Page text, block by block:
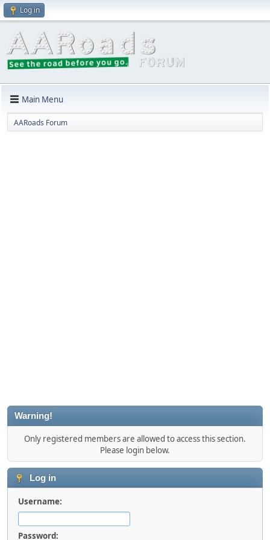
Log in
Main Menu
AARoads Forum
Warning!
Only registered members are allowed to access this section.
Please login below.
Log in
Username:
Password: